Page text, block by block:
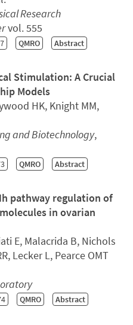
Research
vol. 555
QMRO Abstract
Stimulation: A Crucial
Models
HK, Knight MM,
and Biotechnology,
QMRO Abstract
pathway regulation of
in ovarian
E, Malacrida B, Nichols
Lecker L, Pearce OMT
QMRO Abstract